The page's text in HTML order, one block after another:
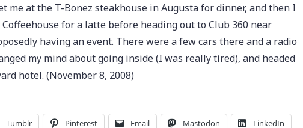
me at the T-Bonez steakhouse in Augusta for dinner, and then I
for a latte before heading out to Club 360 near
having an event. There were a few cars there and a radio
my mind about going inside (I was really tired), and headed
hotel. (November 8, 2008)
Tumblr Pinterest Email Mastodon LinkedIn